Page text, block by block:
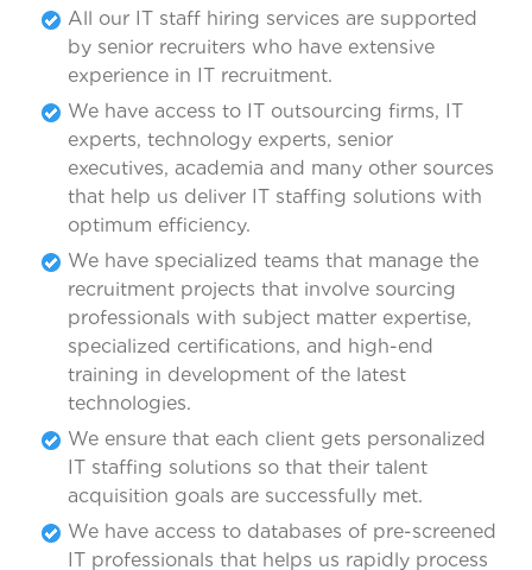
All our IT staff hiring services are supported
by senior recruiters who have extensive
experience in IT recruitment.
We have access to IT outsourcing firms, IT
experts, technology experts, senior
executives, academia and many other sources
that help us deliver IT staffing solutions with
optimum efficiency.
We have specialized teams that manage the
recruitment projects that involve sourcing
professionals with subject matter expertise,
specialized certifications, and high-end
training in development of the latest
technologies.
We ensure that each client gets personalized
IT staffing solutions so that their talent
acquisition goals are successfully met.
We have access to databases of pre-screened
IT professionals that helps us rapidly process